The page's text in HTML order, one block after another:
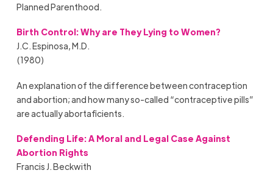
Planned Parenthood.
Birth Control: Why are They Lying to Women?
J.C. Espinosa, M.D.
(1980)
An explanation of the difference between contraception
and abortion; and how many so-called “contraceptive pills”
are actually abortaficients.
Defending Life: A Moral and Legal Case Against
Abortion Rights
Francis J. Beckwith